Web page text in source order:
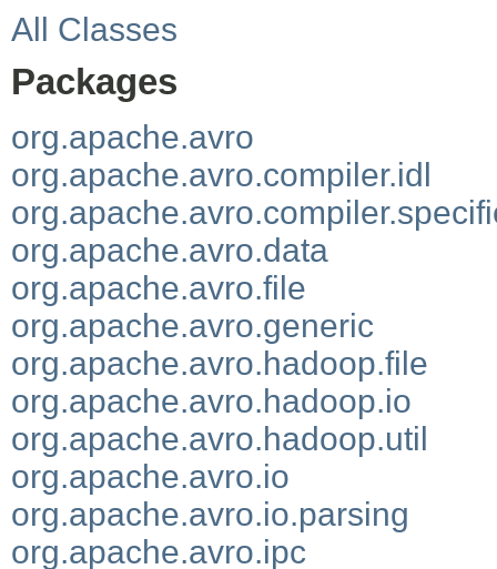
All Classes
Packages
org.apache.avro
org.apache.avro.compiler.idl
org.apache.avro.data
org.apache.avro.file
org.apache.avro.generic
org.apache.avro.hadoop.file
org.apache.avro.hadoop.io
org.apache.avro.hadoop.util
org.apache.avro.io
org.apache.avro.io.parsing
org.apache.avro.ipc